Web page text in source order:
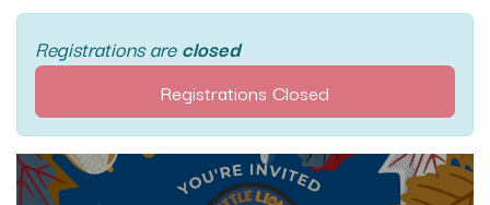
Registrations areclosed
Registrations Closed